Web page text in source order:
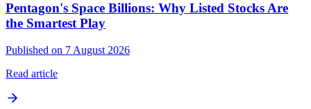
Pentagon's Space Billions: Why Listed Stocks Are
the Smartest Play
Published on 7 August 2026
Read article